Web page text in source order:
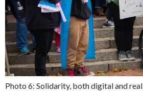
Photo 6: Solidarity, both digital and real.